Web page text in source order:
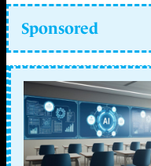
Sponsored